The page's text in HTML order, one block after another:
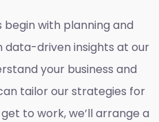
begin with planning and
data-driven insights at our
your business and
tailor our strategies for
to work, we’ll arrange a